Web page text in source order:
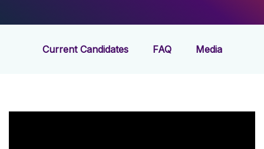
Current Candidates FAQ Media